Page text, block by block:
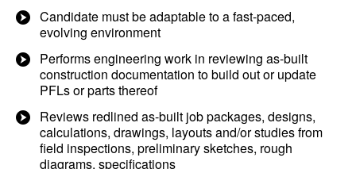
Candidate must be adaptable to a fast-paced,
evolving environment
Performs engineering work in reviewing as-built
construction documentation to build out or update
PFLs or parts thereof
Reviews redlined as-built job packages, designs,
calculations, drawings, layouts and/or studies from
field inspections, preliminary sketches, rough
diagrams, specifications